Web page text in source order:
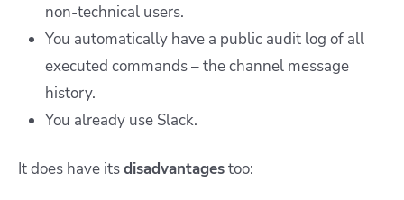
non-technical users.
You automatically have a public audit log of all
executed commands – the channel message
history.
You already use Slack.
It does have itsdisadvantagestoo: